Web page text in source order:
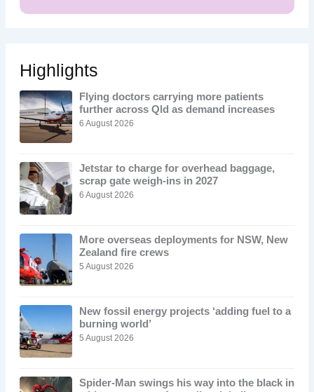
Highlights
Flying doctors carrying more patients
further across Qld as demand increases
6 August 2026
Jetstar to charge for overhead baggage,
scrap gate weigh-ins in 2027
6 August 2026
More overseas deployments for NSW, New
Zealand fire crews
5 August 2026
New fossil energy projects ‘adding fuel to a
burning world’
5 August 2026
Spider-Man swings his way into the black in